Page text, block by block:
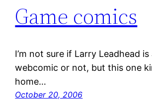
Game comics
I’m not sure if Larry Leadhead
webcomic or not, but this one
home…
October 20, 2006